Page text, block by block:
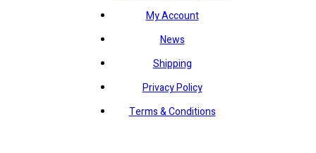
My Account
News
Shipping
Privacy Policy
Terms & Conditions